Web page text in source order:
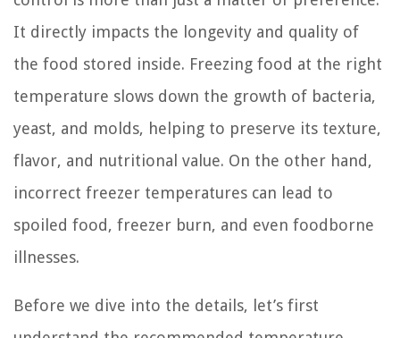
It directly impacts the longevity and quality of
the food stored inside. Freezing food at the right
temperature slows down the growth of bacteria,
yeast, and molds, helping to preserve its texture,
flavor, and nutritional value. On the other hand,
incorrect freezer temperatures can lead to
spoiled food, freezer burn, and even foodborne
illnesses.
Before we dive into the details, let’s first